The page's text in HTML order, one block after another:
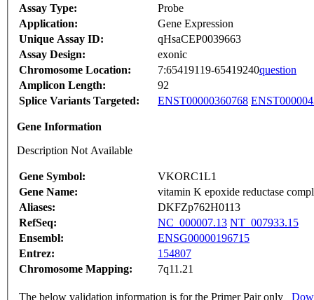
Assay Type:
Probe
Application:
Gene Expression
Unique Assay ID:
qHsaCEP0039663
Assay Design:
exonic
Chromosome Location:
7:65419119-65419240question
Amplicon Length:
92
Splice Variants Targeted:
ENST00000360768
Gene Information
Description Not Available
Gene Symbol:
VKORC1L1
Gene Name:
vitamin K epoxide reductase
Aliases:
DKFZp762H0113
RefSeq:
NC_000007.13 NT_007933.15
Ensembl:
ENSG00000196715
Entrez:
154807
Chromosome Mapping:
7q11.21
The below validation information is for the Primer Pair only